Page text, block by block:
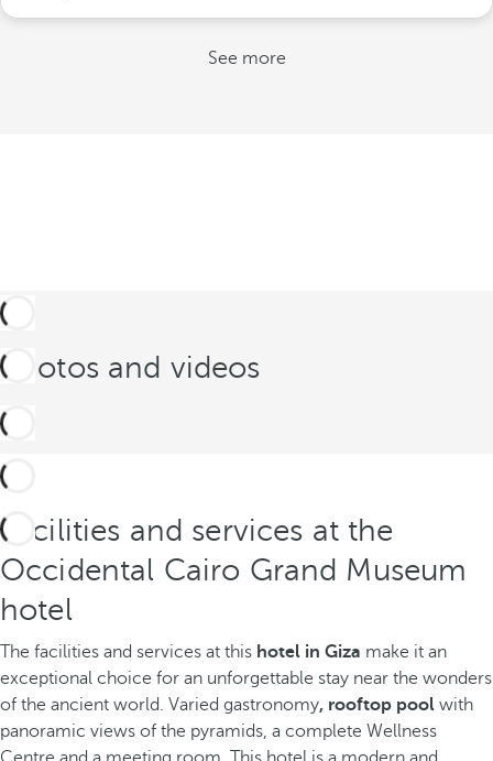
See more
Photos and videos
Facilities and services at the
Occidental Cairo Grand Museum
hotel
The facilities and services at this hotel in Giza make it an
exceptional choice for an unforgettable stay near the wonders
of the ancient world. Varied gastronomy, rooftop pool with
panoramic views of the pyramids, a complete Wellness